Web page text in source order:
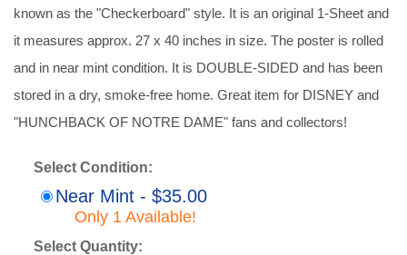
known as the "Checkerboard" style. It is an original 1-Sheet and
it measures approx. 27 x 40 inches in size. The poster is rolled
and in near mint condition. It is DOUBLE-SIDED and has been
stored in a dry, smoke-free home. Great item for DISNEY and
"HUNCHBACK OF NOTRE DAME" fans and collectors!
Select Condition:
Near Mint - $35.00
Only 1 Available!
Select Quantity: